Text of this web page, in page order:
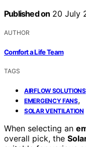
Published on 20 July
AUTHOR
Comfort a Life Team
TAGS
AIRFLOW SOLUTIONS
EMERGENCY FANS,
SOLAR VENTILATION
When selecting an
overall pick, the